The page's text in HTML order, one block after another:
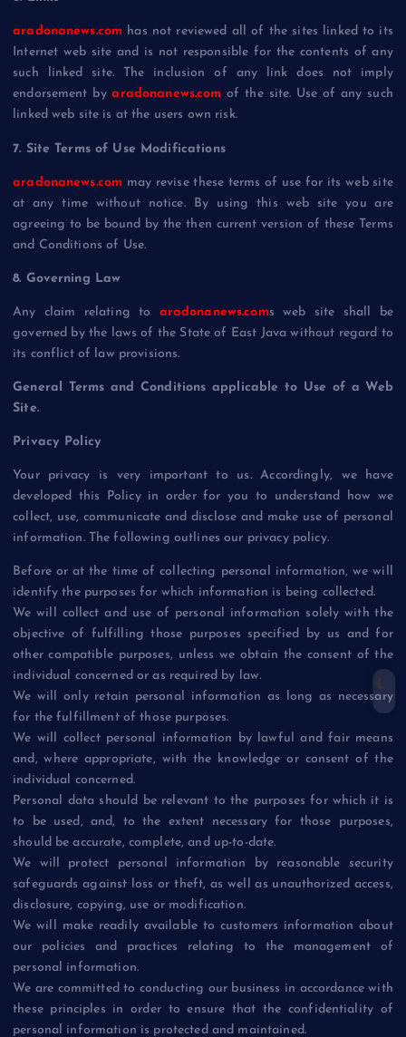
aradonanews.com has not reviewed all of the sites linked to its
Internet web site and is not responsible for the contents of any
such linked site. The inclusion of any link does not imply
endorsement byaradonanews.com of the site. Use of any such
linked web site is at the users own risk.
7. Site Terms of Use Modifications
aradonanews.com may revise these terms of use for its web site
at any time without notice. By using this web site you are
agreeing to be bound by the then current version of these Terms
and Conditions of Use.
8. Governing Law
Any claim relating to aradonanews.coms web site shall be
governed by the laws of the State of East Java without regard to
its conflict of law provisions.
General Terms and Conditions applicable to Use of a Web
Site.
Privacy Policy
Your privacy is very important to us. Accordingly, we have
developed this Policy in order for you to understand how we
collect, use, communicate and disclose and make use of personal
information. The following outlines our privacy policy.
Before or at the time of collecting personal information, we will
identify the purposes for which information is being collected.
We will collect and use of personal information solely with the
objective of fulfilling those purposes specified by us and for
other compatible purposes, unless we obtain the consent of the
individual concerned or as required by law.
We will only retain personal information as long as necessary
for the fulfillment of those purposes.
We will collect personal information by lawful and fair means
and, where appropriate, with the knowledge or consent of the
individual concerned.
Personal data should be relevant to the purposes for which it is
to be used, and, to the extent necessary for those purposes,
should be accurate, complete, and up-to-date.
We will protect personal information by reasonable security
safeguards against loss or theft, as well as unauthorized access,
disclosure, copying, use or modification.
We will make readily available to customers information about
our policies and practices relating to the management of
personal information.
We are committed to conducting our business in accordance with
these principles in order to ensure that the confidentiality of
personal information is protected and maintained.